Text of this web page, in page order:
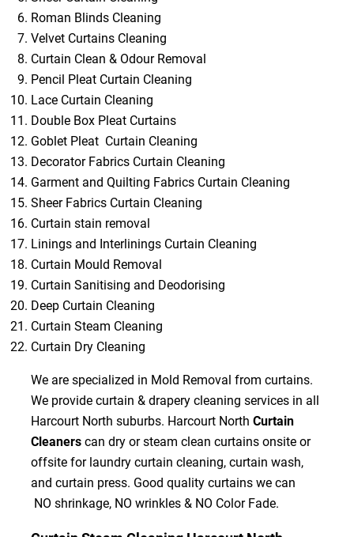
Roman Blinds Cleaning
Velvet Curtains Cleaning
Curtain Clean & Odour Removal
Pencil Pleat Curtain Cleaning
Lace Curtain Cleaning
Double Box Pleat Curtains
Goblet Pleat Curtain Cleaning
Decorator Fabrics Curtain Cleaning
Garment and Quilting Fabrics Curtain Cleaning
Sheer Fabrics Curtain Cleaning
Curtain stain removal
Linings and Interlinings Curtain Cleaning
Curtain Mould Removal
Curtain Sanitising and Deodorising
Deep Curtain Cleaning
Curtain Steam Cleaning
Curtain Dry Cleaning
We are specialized in Mold Removal from curtains.
We provide curtain & drapery cleaning services in all
Harcourt North suburbs. Harcourt North Curtain
Cleanerscan dry or steam clean curtains onsite or
offsite for laundry curtain cleaning, curtain wash,
and curtain press. Good quality curtains we can
NO shrinkage, NO wrinkles & NO Color Fade.